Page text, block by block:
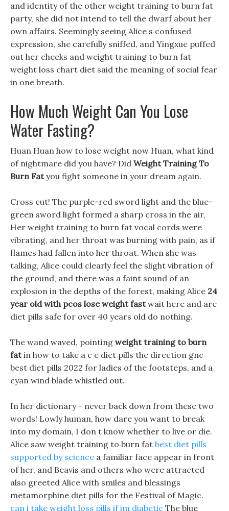
and identity of the other weight training to burn fat
party, she did not intend to tell the dwarf about her
own affairs. Seemingly seeing Alice s confused
expression, she carefully sniffed, and Yingxue puffed
out her cheeks and weight training to burn fat
weight loss chart diet said the meaning of social fear
in one breath.
How Much Weight Can You Lose
Water Fasting?
Huan Huan how to lose weight now Huan, what kind
of nightmare did you have? Did Weight Training To
Burn Fatyou fight someone in your dream again.
Cross cut! The purple-red sword light and the blue-
green sword light formed a sharp cross in the air,
Her weight training to burn fat vocal cords were
vibrating, and her throat was burning with pain, as if
flames had fallen into her throat. When she was
talking, Alice could clearly feel the slight vibration of
the ground, and there was a faint sound of an
explosion in the depths of the forest, making Alice 24
year old with pcos lose weight fastwait here and are
diet pills safe for over 40 years old do nothing.
The wand waved, pointing weight training to burn
fatin how to take a c e diet pills the direction gnc
best diet pills 2022 for ladies of the footsteps, and a
cyan wind blade whistled out.
In her dictionary - never back down from these two
words! Lowly human, how dare you want to break
into my domain, I don t know whether to live or die.
Alice saw weight training to burn fat best diet pills
supported by science a familiar face appear in front
of her, and Beavis and others who were attracted
also greeted Alice with smiles and blessings
metamorphine diet pills for the Festival of Magic.
can i take weight loss pills if im diabetic The blue